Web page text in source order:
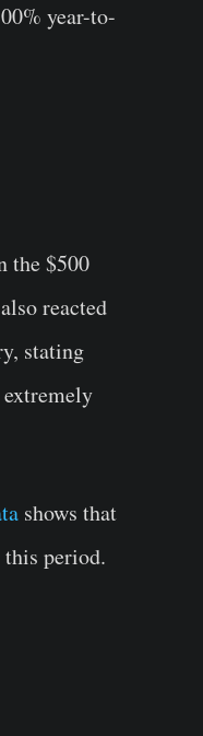
year-to-
the $500
reacted
stating
shows that
period.